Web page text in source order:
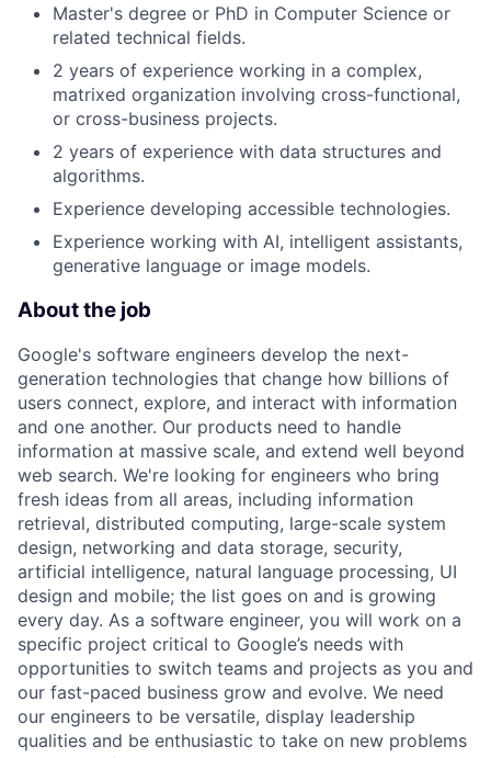
Master's degree or PhD in Computer Science or
related technical fields.
2 years of experience working in a complex,
matrixed organization involving cross-functional,
or cross-business projects.
2 years of experience with data structures and
algorithms.
Experience developing accessible technologies.
Experience working with AI, intelligent assistants,
generative language or image models.
About the job
Google's software engineers develop the next-
generation technologies that change how billions of
users connect, explore, and interact with information
and one another. Our products need to handle
information at massive scale, and extend well beyond
web search. We're looking for engineers who bring
fresh ideas from all areas, including information
retrieval, distributed computing, large-scale system
design, networking and data storage, security,
artificial intelligence, natural language processing, UI
design and mobile; the list goes on and is growing
every day. As a software engineer, you will work on a
specific project critical to Google’s needs with
opportunities to switch teams and projects as you and
our fast-paced business grow and evolve. We need
our engineers to be versatile, display leadership
qualities and be enthusiastic to take on new problems